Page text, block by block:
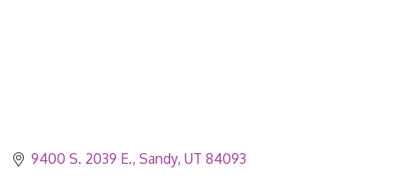
9400 S. 2039 E. Sandy UT 84093